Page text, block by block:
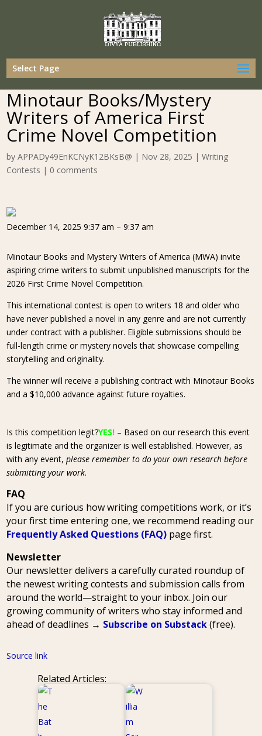
Select Page
Minotaur Books/Mystery
Writers of America First
Crime Novel Competition
byAPPADy49EnKCNyK12BKsB@ | Nov 28, 2025 |Writing
Contests | 0 comments
December 14, 2025 9:37 am – 9:37 am
Minotaur Books and Mystery Writers of America (MWA) invite
aspiring crime writers to submit unpublished manuscripts for the
2026 First Crime Novel Competition.
This international contest is open to writers 18 and older who
have never published a novel in any genre and are not currently
under contract with a publisher. Eligible submissions should be
full-length crime or mystery novels that showcase compelling
storytelling and originality.
The winner will receive a publishing contract with Minotaur Books
and a $10,000 advance against future royalties.
Is this competition legit?YES! – Based on our research this event
is legitimate and the organizer is well established. However, as
with any event,please remember to do your own research before
submitting your work.
FAQ
If you are curious how writing competitions work, or it’s
your first time entering one, we recommend reading our
Frequently Asked Questions (FAQ) page first.
Newsletter
Our newsletter delivers a carefully curated roundup of
the newest writing contests and submission calls from
around the world—straight to your inbox. Join our
growing community of writers who stay informed and
ahead of deadlines → Subscribe on Substack(free).
Source link
Related Articles: